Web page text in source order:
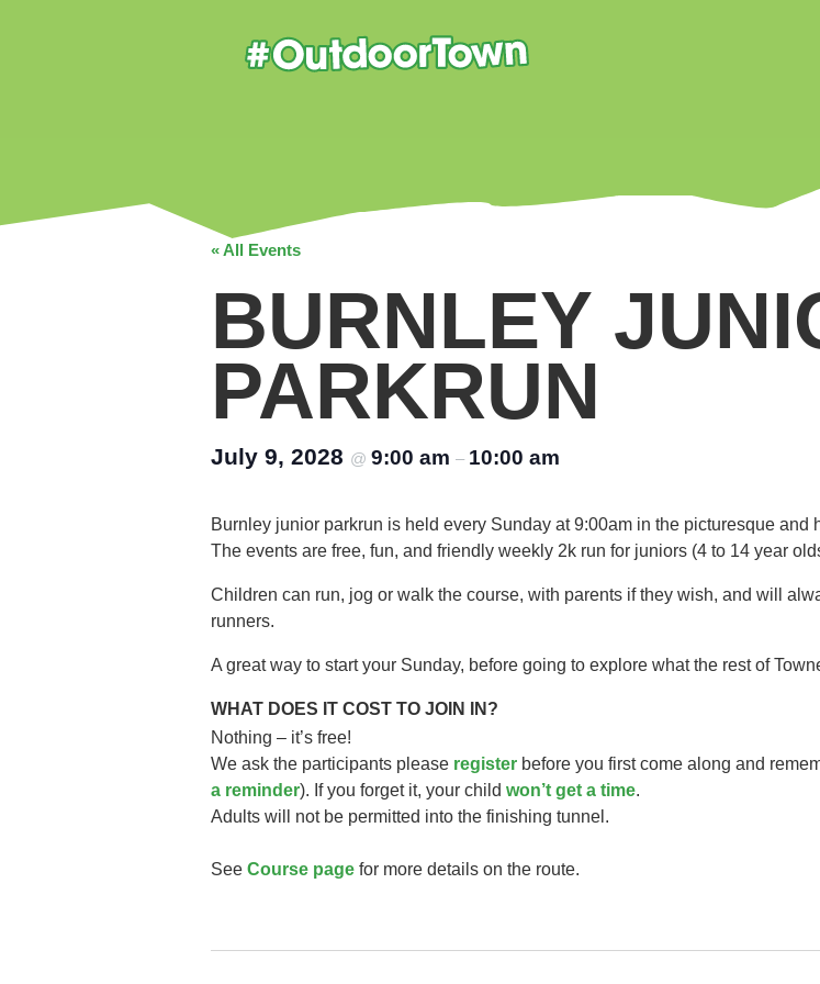
« All Events
BURNLEY
PARKRUN
July 9, 2028 @ 9:00 am – 10:00 am
Burnley junior parkrun is held every Sunday at 9:00am in the picturesque and
The events are free, fun, and friendly weekly 2k run for juniors (4 to 14 year
Children can run, jog or walk the course, with parents if they wish, and will
runners.
A great way to start your Sunday, before going to explore what the rest of
WHAT DOES IT COST TO JOIN IN?
Nothing – it’s free!
We ask the participants please register before you first come along and
a reminder). If you forget it, your child won’t get a time.
Adults will not be permitted into the finishing tunnel.
See Course page for more details on the route.